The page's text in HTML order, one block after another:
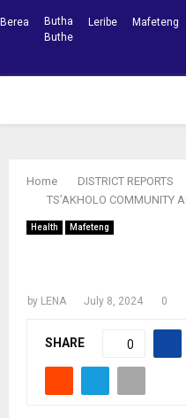
Berea
Butha
Buthe
Leribe Mafeteng
Home DISTRICT REPORTS
TS’AKHOLO COMMUNITY
Health Mafeteng
by LENA July 8, 2024 0
SHARE 0